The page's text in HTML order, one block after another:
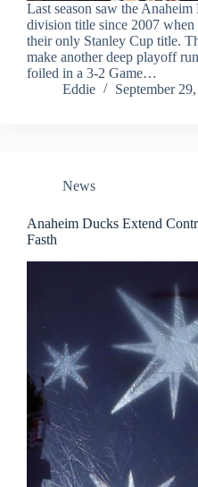
Last season saw the
division title since 2007 when
their only Stanley Cup title.
make another deep playoff
foiled in a 3-2 Game…
Eddie
September
News
Anaheim Ducks Extend
Fasth